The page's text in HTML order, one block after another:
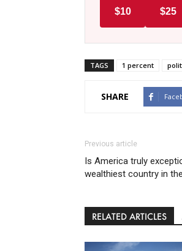
$10 $25
TAGS 1 percent
SHARE
Previous article
Is America truly
wealthiest country in
RELATED ARTICLES